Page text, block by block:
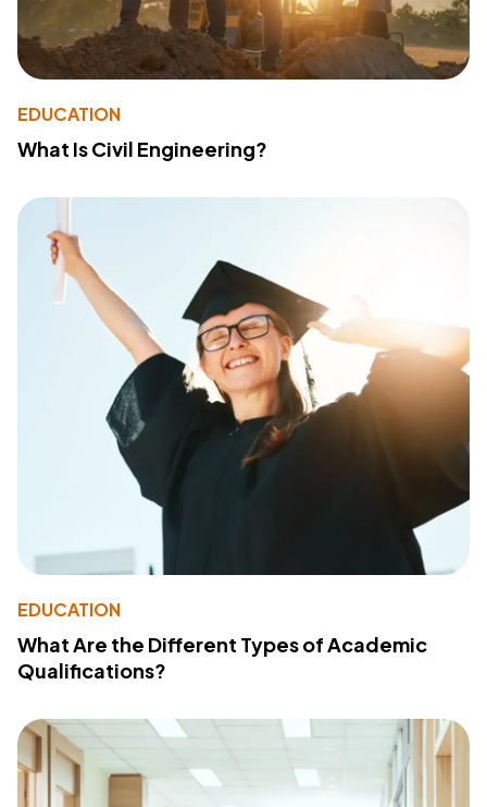
EDUCATION
What Is Civil Engineering?
EDUCATION
What Are the Different Types of Academic
Qualifications?